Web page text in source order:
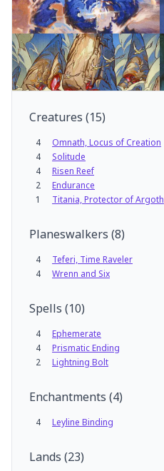
Creatures (15)
4 Omnath, Locus of Creation
4
Solitude
4
Risen Reef
2
Endurance
1
Titania, Protector of Argoth
Planeswalkers (8)
4 Teferi, Time Raveler
4
Wrenn and Six
Spells (10)
4 Ephemerate
4
Prismatic Ending
2
Lightning Bolt
Enchantments (4)
4 Leyline Binding
Lands (23)